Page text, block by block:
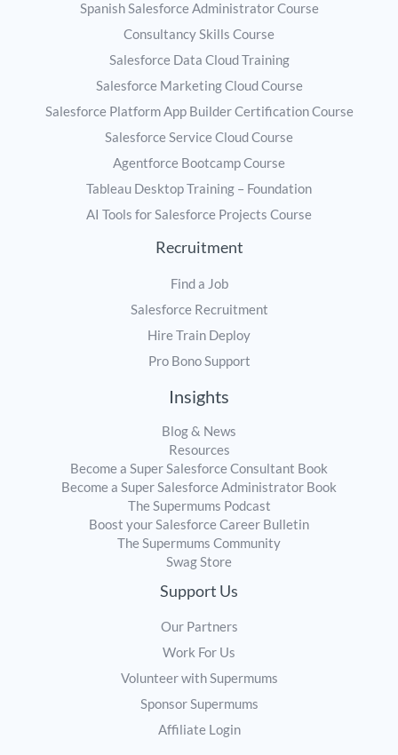
Spanish Salesforce Administrator Course
Consultancy Skills Course
Salesforce Data Cloud Training
Salesforce Marketing Cloud Course
Salesforce Platform App Builder Certification Course
Salesforce Service Cloud Course
Agentforce Bootcamp Course
Tableau Desktop Training – Foundation
AI Tools for Salesforce Projects Course
Recruitment
Find a Job
Salesforce Recruitment
Hire Train Deploy
Pro Bono Support
Insights
Blog & News
Resources
Become a Super Salesforce Consultant Book
Become a Super Salesforce Administrator Book
The Supermums Podcast
Boost your Salesforce Career Bulletin
The Supermums Community
Swag Store
Support Us
Our Partners
Work For Us
Volunteer with Supermums
Sponsor Supermums
Affiliate Login